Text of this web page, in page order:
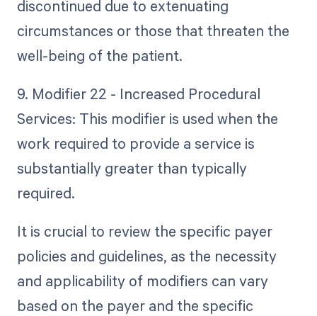
discontinued due to extenuating
circumstances or those that threaten the
well-being of the patient.
9. Modifier 22 - Increased Procedural
Services: This modifier is used when the
work required to provide a service is
substantially greater than typically
required.
It is crucial to review the specific payer
policies and guidelines, as the necessity
and applicability of modifiers can vary
based on the payer and the specific